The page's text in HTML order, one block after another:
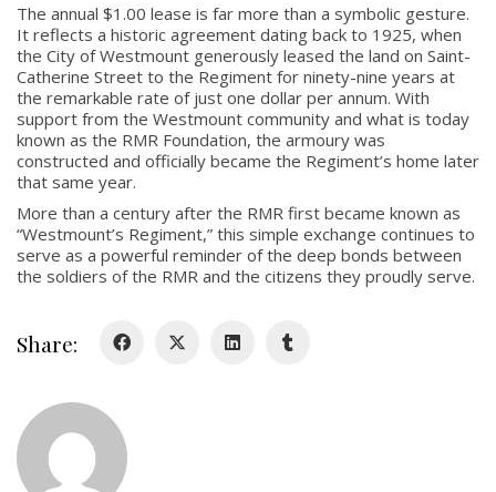
The annual $1.00 lease is far more than a symbolic gesture.
It reflects a historic agreement dating back to 1925, when
the City of Westmount generously leased the land on Saint-
Catherine Street to the Regiment for ninety-nine years at
the remarkable rate of just one dollar per annum. With
support from the Westmount community and what is today
known as the RMR Foundation, the armoury was
constructed and officially became the Regiment’s home later
that same year.
More than a century after the RMR first became known as
“Westmount’s Regiment,” this simple exchange continues to
serve as a powerful reminder of the deep bonds between
the soldiers of the RMR and the citizens they proudly serve.
Share:
About
About
Colours
History
History
Glory Never Dies
RMR badges & insignia